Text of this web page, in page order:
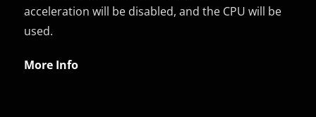
acceleration will be disabled, and the CPU will be
used.
More Info